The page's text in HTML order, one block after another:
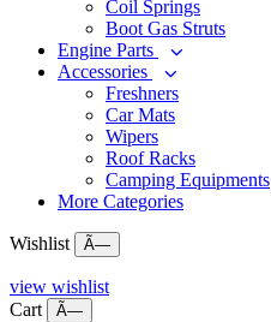
Coil Springs
Boot Gas Struts
Engine Parts
Accessories
Freshners
Car Mats
Wipers
Roof Racks
Camping Equipments
More Categories
Wishlist Ã—
view wishlist
Cart
Ã—